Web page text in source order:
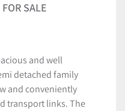
SALE
and well
detached family
and conveniently
transport links. The